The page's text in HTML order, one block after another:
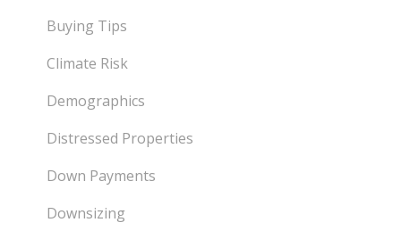
Buying Tips
Climate Risk
Demographics
Distressed Properties
Down Payments
Downsizing